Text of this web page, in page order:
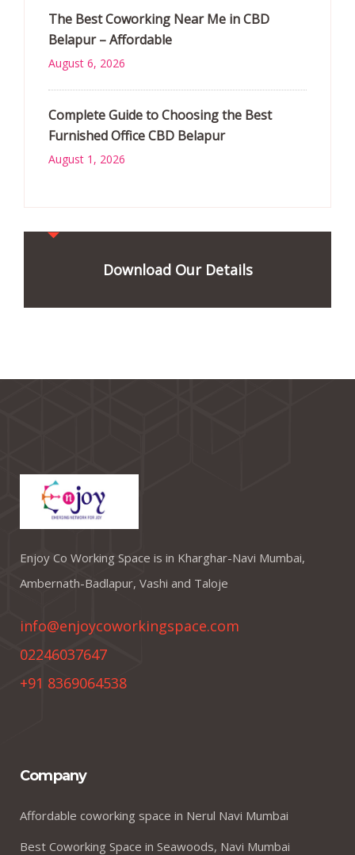
The Best Coworking Near Me in CBD
Belapur – Affordable
August 6, 2026
Complete Guide to Choosing the Best
Furnished Office CBD Belapur
August 1, 2026
Download Our Details
Enjoy Co Working Space is in Kharghar-Navi Mumbai,
Ambernath-Badlapur, Vashi and Taloje
info@enjoycoworkingspace.com
02246037647
+91 8369064538
Company
Affordable coworking space in Nerul Navi Mumbai
Best Coworking Space in Seawoods, Navi Mumbai